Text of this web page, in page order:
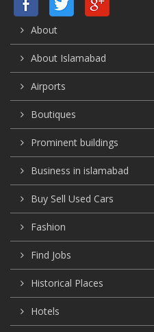
About
About Islamabad
Airports
Boutiques
Prominent buildings
Business in islamabad
Buy Sell Used Cars
Fashion
Find Jobs
Historical Places
Hotels